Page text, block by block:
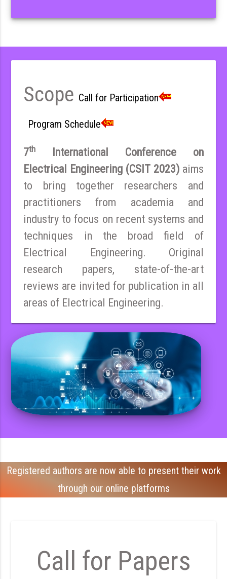
Scope Call for Participation
Program Schedule
7th
International Conference on
Electrical Engineering (CSIT 2023) aims
to bring together researchers and
practitioners from academia and
industry to focus on recent systems and
techniques in the broad field of
Electrical Engineering. Original
research papers, state-of-the-art
reviews are invited for publication in all
areas of Electrical Engineering.
Registered authors are now able to present their work
through our online platforms
Call for Papers